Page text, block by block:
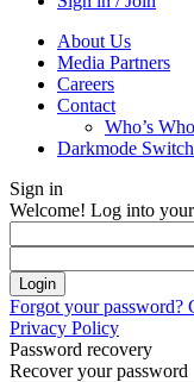
About Us
Media Partners
Careers
Contact
Who’s
Darkmode
Sign in
Welcome! Log into
Forgot your password?
Privacy Policy
Password recovery
Recover your password